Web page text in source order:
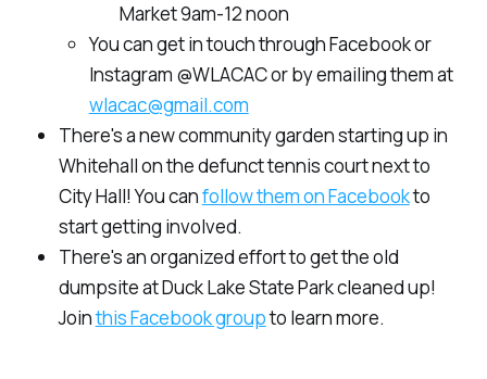
Market 9am-12 noon
You can get in touch through Facebook or
Instagram @WLACAC or by emailing them at
wlacac@gmail.com
There's a new community garden starting up in
Whitehall on the defunct tennis court next to
City Hall! You canfollow them on Facebookto
start getting involved.
There's an organized effort to get the old
dumpsite at Duck Lake State Park cleaned up!
Jointhis Facebook groupto learn more.